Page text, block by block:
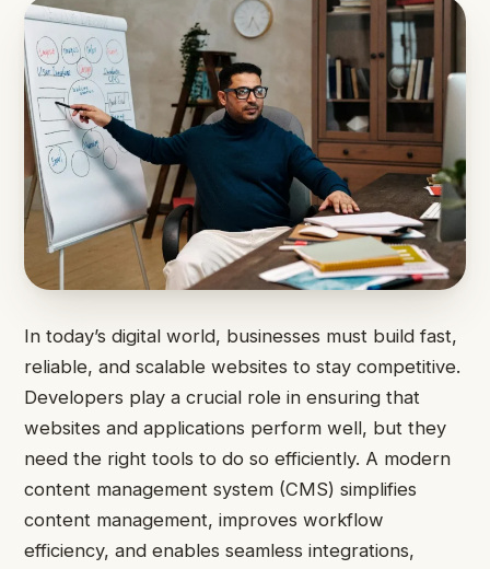
In today’s digital world, businesses must build fast,
reliable, and scalable websites to stay competitive.
Developers play a crucial role in ensuring that
websites and applications perform well, but they
need the right tools to do so efficiently. A modern
content management system (CMS) simplifies
content management, improves workflow
efficiency, and enables seamless integrations,